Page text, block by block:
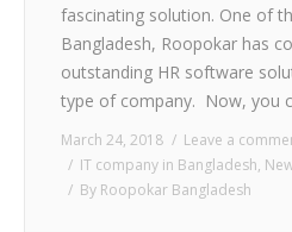
fascinating solution. One of
Bangladesh, Roopokar has
outstanding HR software
type of company. Now, you
March 24, 2018
Leave a
IT company in Bangladesh,
By Roopokar Bangladesh